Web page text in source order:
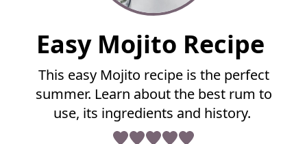
F
u
R
Easy Mojito Recipe
This easy Mojito recipe is the perfect
summer. Learn about the best rum to
use, its ingredients and history.